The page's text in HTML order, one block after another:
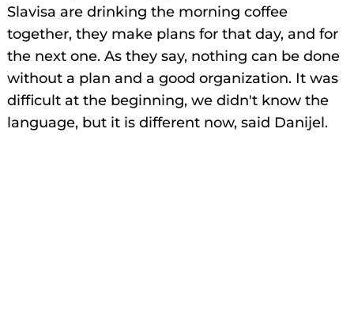
Slavisa are drinking the morning coffee
together, they make plans for that day, and for
the next one. As they say, nothing can be done
without a plan and a good organization. It was
difficult at the beginning, we didn't know the
language, but it is different now, said Danijel.